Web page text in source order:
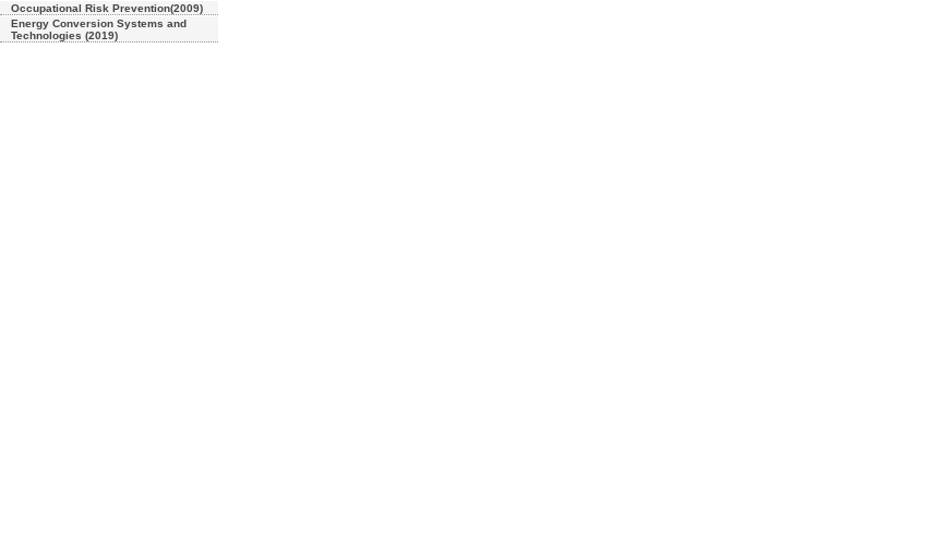
Occupational Risk Prevention(2009)
Energy Conversion Systems and
Technologies (2019)